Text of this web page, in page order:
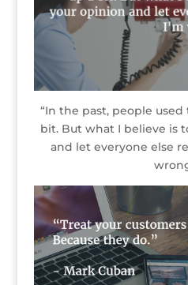
“In the past, people
bit. But what I believe is
and let everyone else